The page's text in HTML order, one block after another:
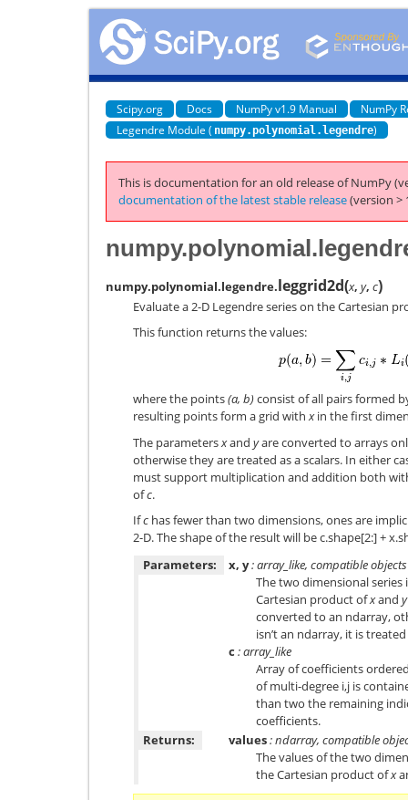
Scipy.org Docs NumPy v1.9 Manual
NumPy
Legendre Module ( numpy.polynomial.legendre)
This is documentation for an old release of NumPy
documentation of the latest stable release(version >
numpy.polynomial.legendre.leggrid2d(x, y, c)
Evaluate a 2-D Legendre series on the Cartesian
This function returns the values:
where the points(a, b)consist of all pairs formed
resulting points form a grid withxin the first
The parametersxand yare converted to arrays
otherwise they are treated as a scalars. In either
must support multiplication and addition both
ofc.
Ifc has fewer than two dimensions, ones are
2-D. The shape of the result will be c.shape[2:] +
Parameters:
x, y: array_like, compatible objects
The two dimensional
Cartesian product ofxand y
converted to an ndarray,
isn’t an ndarray, it is treated
c : array_like
Array of coefficients
of multi-degree i,j is
than two the remaining
coefficients.
Returns:
values: ndarray, compatible
The values of the two
the Cartesian product ofx